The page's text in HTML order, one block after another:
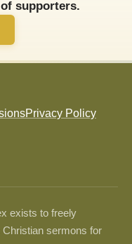
supporters.
Privacy Policy
exists to freely
sermons for